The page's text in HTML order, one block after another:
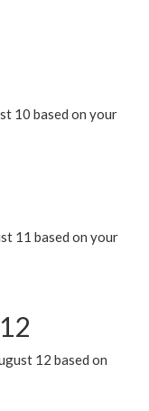
10 based on your
11 based on your
12 based on